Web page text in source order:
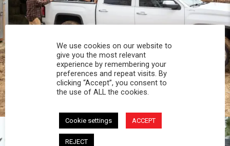
PROFESSIONAL
You work hard and so does your Softopper.
Together you're strong, dependable, and go far
beyond the 5 o'clock whistle if needed.
We use cookies on our website to
give you the most relevant
experience by remembering your
preferences and repeat visits. By
clicking “Accept”, you consent to
the use of ALL the cookies.
Cookie settings ACCEPT
REJECT